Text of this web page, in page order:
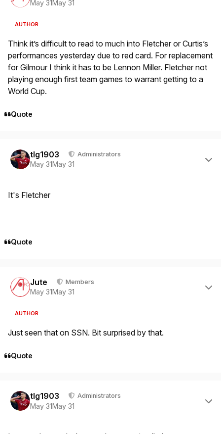
May 31 May 31
AUTHOR
Think it’s difficult to read to much into Fletcher or Curtis’s
performances yesterday due to red card. For replacement
for Gilmour I think it has to be Lennon Miller. Fletcher not
playing enough first team games to warrant getting to a
World Cup.
Quote
tlg1903 Administrators
May 31May 31
It's Fletcher
Quote
Jute Members
May 31 May 31
AUTHOR
Just seen that on SSN. Bit surprised by that.
Quote
tlg1903 Administrators
May 31May 31